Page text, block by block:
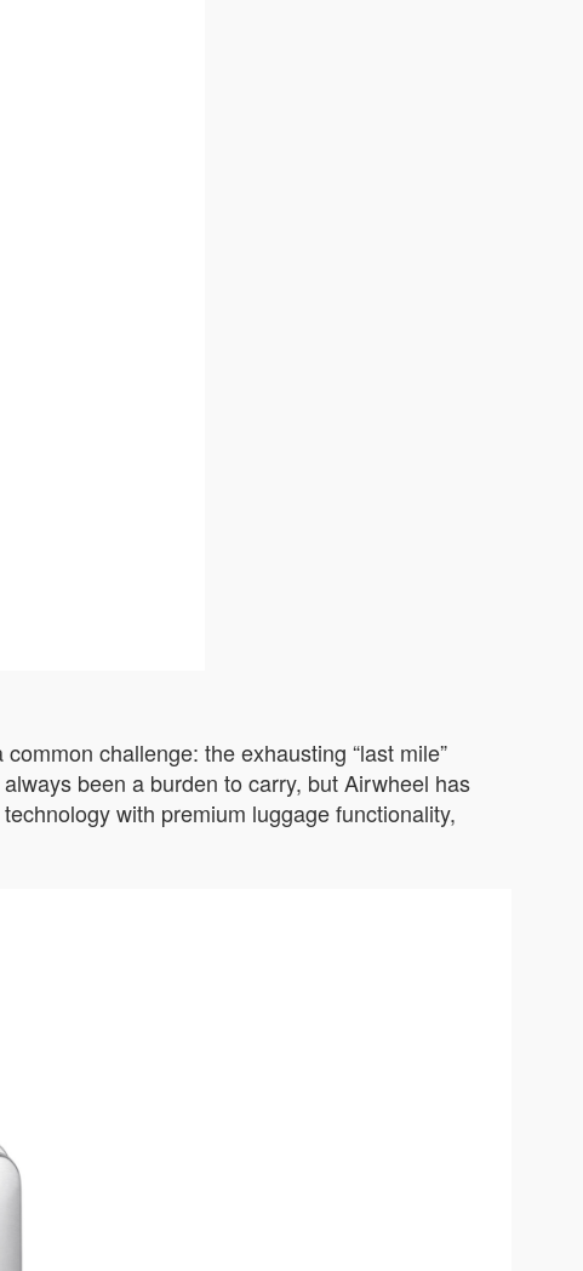
challenge: the exhausting “last mile”
been a burden to carry, but Airwheel has
with premium luggage functionality,